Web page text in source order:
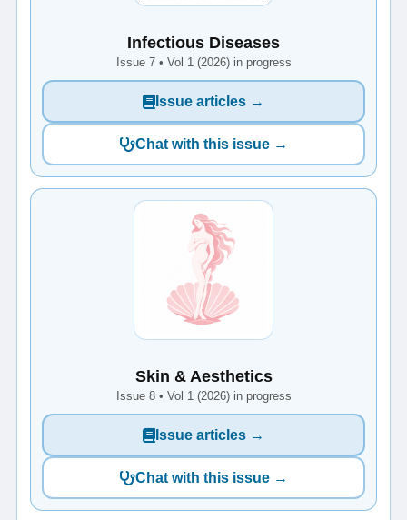
Infectious Diseases
Issue 7 • Vol 1 (2026) in progress
Issue articles →
Chat with this issue →
Skin & Aesthetics
Issue 8 • Vol 1 (2026) in progress
Issue articles →
Chat with this issue →